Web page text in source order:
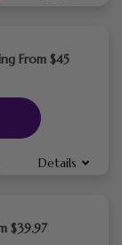
From $45
Details
$39.97